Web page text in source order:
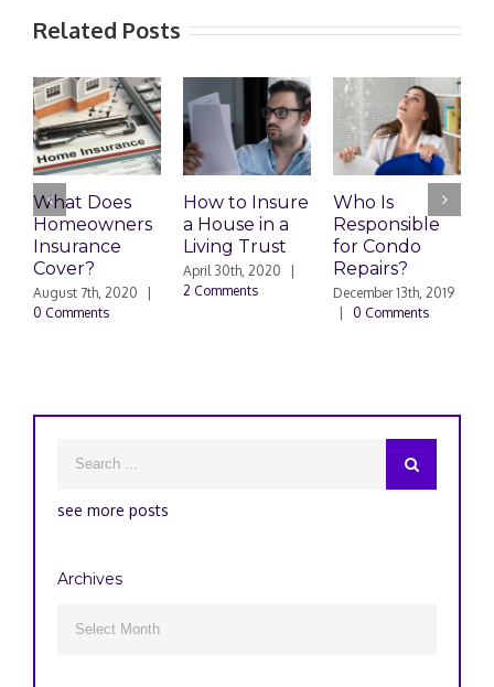
Related Posts
What Does
Homeowners
Insurance
Cover?
August 7th, 2020
0 Comments
How to Insure
a House in a
Living Trust
April 30th, 2020
2 Comments
Who Is
Responsible
for Condo
Repairs?
December 13th, 2019
0 Comments
see more posts
Archives